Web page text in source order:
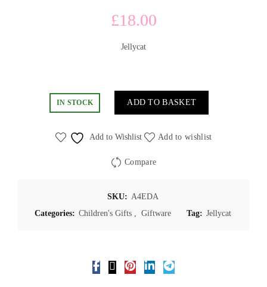
£18.00
Jellycat
IN STOCK ADD TO BASKET
Add to Wishlist Add to wishlist
Compare
SKU: A4EDA
Categories: Children's Gifts , Giftware Tag: Jellycat